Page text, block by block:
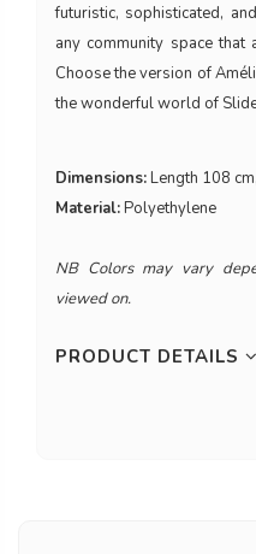
futuristic, sophisticated,
any community space that
Choose the version of
the wonderful world of
Dimensions:Length 108
Material:Polyethylene
NB Colors may vary
viewed on.
PRODUCT DETAILS